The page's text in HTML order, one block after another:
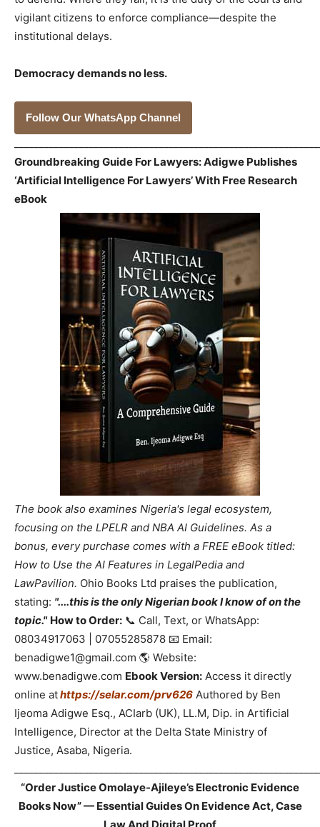
vigilant citizens to enforce compliance—despite the
institutional delays.
Democracy demands no less.
Follow Our WhatsApp Channel
Groundbreaking Guide For Lawyers: Adigwe Publishes
‘Artificial Intelligence For Lawyers’ With Free Research
eBook
The book also examines Nigeria's legal ecosystem,
focusing on the LPELR and NBA AI Guidelines. As a
bonus, every purchase comes with a FREE eBook titled:
How to Use the AI Features in LegalPedia and
LawPavilion. Ohio Books Ltd praises the publication,
stating: "....this is the only Nigerian book I know of on the
topic." How to Order: 📞 Call, Text, or WhatsApp:
08034917063 | 07055285878 📧 Email:
benadigwe1@gmail.com 🌎 Website:
www.benadigwe.com Ebook Version: Access it directly
online athttps://selar.com/prv626 Authored by Ben
Ijeoma Adigwe Esq., ACIarb (UK), LL.M, Dip. in Artificial
Intelligence, Director at the Delta State Ministry of
Justice, Asaba, Nigeria.
“Order Justice Omolaye-Ajileye’s Electronic Evidence
Books Now” — Essential Guides On Evidence Act, Case
Law And Digital Proof